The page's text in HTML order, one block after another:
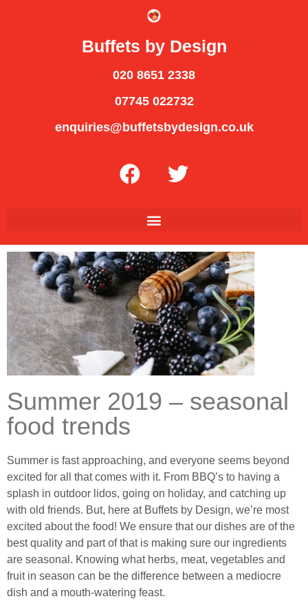
Buffets by Design
020 8651 2338
07745 022732
enquiries@buffetsbydesign.co.uk
Summer 2019 – seasonal
food trends
Summer is fast approaching, and everyone seems beyond
excited for all that comes with it. From BBQ’s to having a
splash in outdoor lidos, going on holiday, and catching up
with old friends. But, here at Buffets by Design, we’re most
excited about the food! We ensure that our dishes are of the
best quality and part of that is making sure our ingredients
are seasonal. Knowing what herbs, meat, vegetables and
fruit in season can be the difference between a mediocre
dish and a mouth-watering feast.